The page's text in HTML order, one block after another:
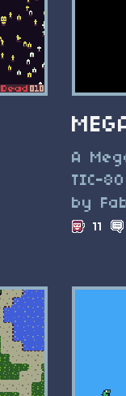
A
TIC-80
by
11